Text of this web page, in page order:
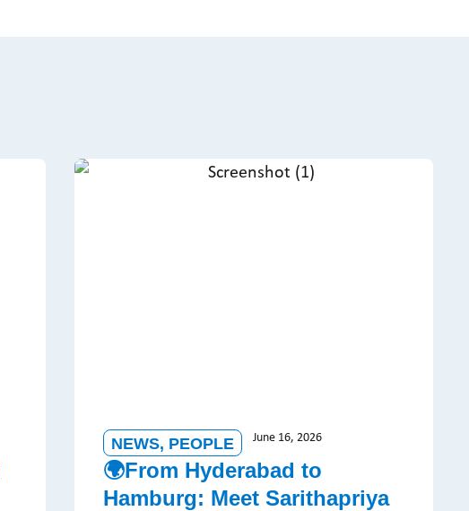
NEWS, PEOPLE June 16, 2026
🌍From Hyderabad to
Hamburg: Meet Sarithapriya